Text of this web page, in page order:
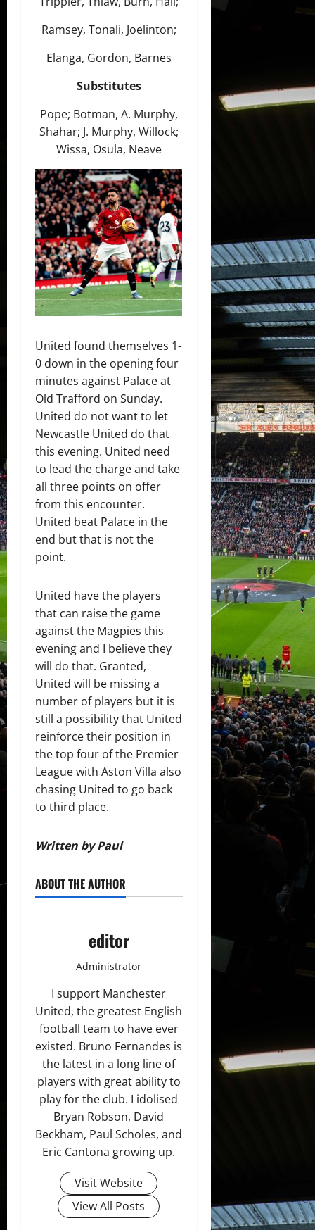
Ramsey, Tonali, Joelinton;
Elanga, Gordon, Barnes
Substitutes
Pope; Botman, A. Murphy,
Shahar; J. Murphy, Willock;
Wissa, Osula, Neave
United found themselves 1-
0 down in the opening four
minutes against Palace at
Old Trafford on Sunday.
United do not want to let
Newcastle United do that
this evening. United need
to lead the charge and take
all three points on offer
from this encounter.
United beat Palace in the
end but that is not the
point.
United have the players
that can raise the game
against the Magpies this
evening and I believe they
will do that. Granted,
United will be missing a
number of players but it is
still a possibility that United
reinforce their position in
the top four of the Premier
League with Aston Villa also
chasing United to go back
to third place.
Written by Paul
ABOUT THE AUTHOR
editor
Administrator
I support Manchester
United, the greatest English
football team to have ever
existed. Bruno Fernandes is
the latest in a long line of
players with great ability to
play for the club. I idolised
Bryan Robson, David
Beckham, Paul Scholes, and
Eric Cantona growing up.
Visit Website
View All Posts